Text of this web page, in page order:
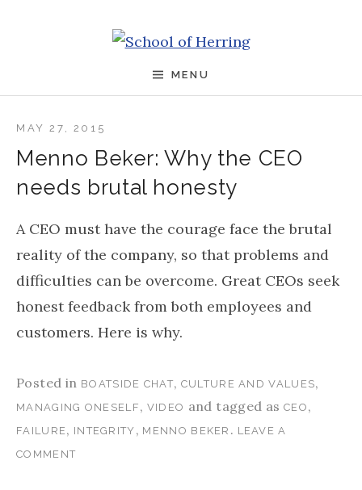
School of Herring
MENU
Menno Beker: Why the CEO
needs brutal honesty
MAY 27, 2015
A CEO must have the courage face the brutal
reality of the company, so that problems and
difficulties can be overcome. Great CEOs seek
honest feedback from both employees and
customers. Here is why.
Posted in BOATSIDE CHAT, CULTURE AND VALUES,
MANAGING ONESELF , VIDEO and tagged asCEO ,
FAILURE , INTEGRITY , MENNO BEKER . LEAVE A
COMMENT